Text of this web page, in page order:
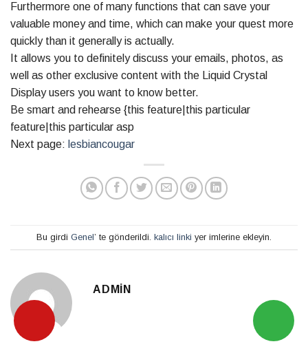
Furthermore one of many functions that can save your
valuable money and time, which can make your quest more
quickly than it generally is actually.
It allows you to definitely discuss your emails, photos, as
well as other exclusive content with the Liquid Crystal
Display users you want to know better.
Be smart and rehearse {this feature|this particular
feature|this particular asp
Next page: lesbiancougar
Bu girdi Genel’ te gönderildi. kalıcı linki yer imlerine ekleyin.
ADMIN